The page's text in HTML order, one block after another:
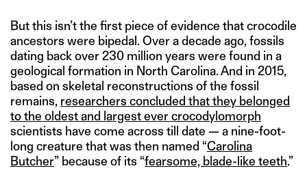
But this isn’t the first piece of evidence that crocodile
ancestors were bipedal. Over a decade ago, fossils
dating back over 230 million years were found in a
geological formation in North Carolina. And in 2015,
based on skeletal reconstructions of the fossil
remains, researchers concluded that they belonged
to the oldest and largest ever crocodylomorph
scientists have come across till date — a nine-foot-
long creature that was then named “Carolina
Butcher” because of its “fearsome, blade-like teeth.”